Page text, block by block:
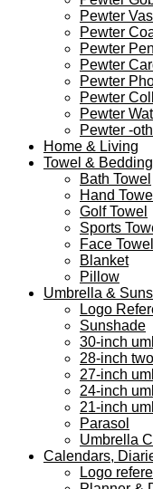
Pewter
Pewter
Pewter
Pewter
Pewter
Pewter
Pewter
Pewter -
Home & Living
Towel & Bedding
Bath Towel
Hand Towel
Golf Towel
Sports
Face Towel
Blanket
Pillow
Umbrella &
Logo
Sunshade
30-inch
28-inch
27-inch
24-inch
21-inch
Parasol
Umbrella
Calendars,
Logo